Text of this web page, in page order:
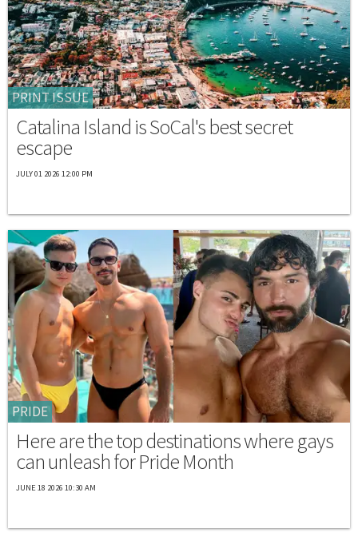
PRINT ISSUE
Catalina Island is SoCal's best secret
escape
JULY 01 2026 12:00 PM
PRIDE
Here are the top destinations where gays
can unleash for Pride Month
JUNE 18 2026 10:30 AM